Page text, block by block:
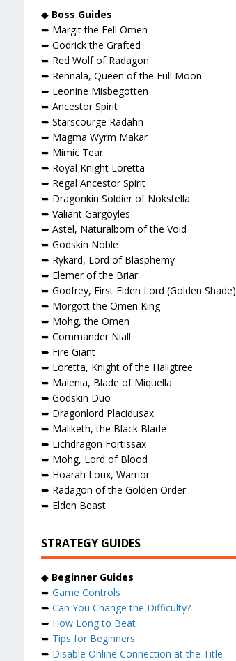
◆ Boss Guides
➥ Margit the Fell Omen
➥ Godrick the Grafted
➥ Red Wolf of Radagon
➥ Rennala, Queen of the Full Moon
➥ Leonine Misbegotten
➥ Ancestor Spirit
➥ Starscourge Radahn
➥ Magma Wyrm Makar
➥ Mimic Tear
➥ Royal Knight Loretta
➥ Regal Ancestor Spirit
➥ Dragonkin Soldier of Nokstella
➥ Valiant Gargoyles
➥ Astel, Naturalborn of the Void
➥ Godskin Noble
➥ Rykard, Lord of Blasphemy
➥ Elemer of the Briar
➥ Godfrey, First Elden Lord (Golden Shade)
➥ Morgott the Omen King
➥ Mohg, the Omen
➥ Commander Niall
➥ Fire Giant
➥ Loretta, Knight of the Haligtree
➥ Malenia, Blade of Miquella
➥ Godskin Duo
➥ Dragonlord Placidusax
➥ Maliketh, the Black Blade
➥ Lichdragon Fortissax
➥ Mohg, Lord of Blood
➥ Hoarah Loux, Warrior
➥ Radagon of the Golden Order
➥ Elden Beast
STRATEGY GUIDES
◆ Beginner Guides
➥ Game Controls
➥ Can You Change the Difficulty?
➥ How Long to Beat
➥ Tips for Beginners
➥ Disable Online Connection at the Title